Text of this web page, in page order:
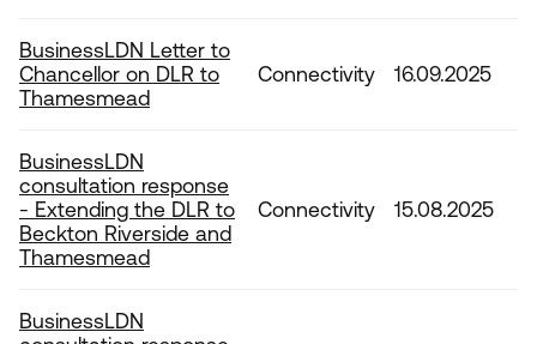
BusinessLDN Letter to
Chancellor on DLR to
Thamesmead
Connectivity 16.09.2025
BusinessLDN
consultation response
- Extending the DLR to
Beckton Riverside and
Thamesmead
Connectivity 15.08.2025
BusinessLDN